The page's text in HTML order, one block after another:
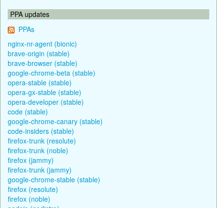
PPA updates
PPAs
nginx-nr-agent (bionic)
brave-origin (stable)
brave-browser (stable)
google-chrome-beta (stable)
opera-stable (stable)
opera-gx-stable (stable)
opera-developer (stable)
code (stable)
google-chrome-canary (stable)
code-insiders (stable)
firefox-trunk (resolute)
firefox-trunk (noble)
firefox (jammy)
firefox-trunk (jammy)
google-chrome-stable (stable)
firefox (resolute)
firefox (noble)